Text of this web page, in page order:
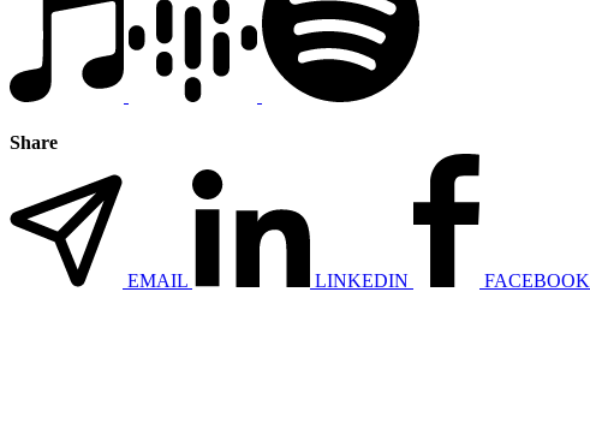
Share
EMAIL LINKEDIN FACEBOOK